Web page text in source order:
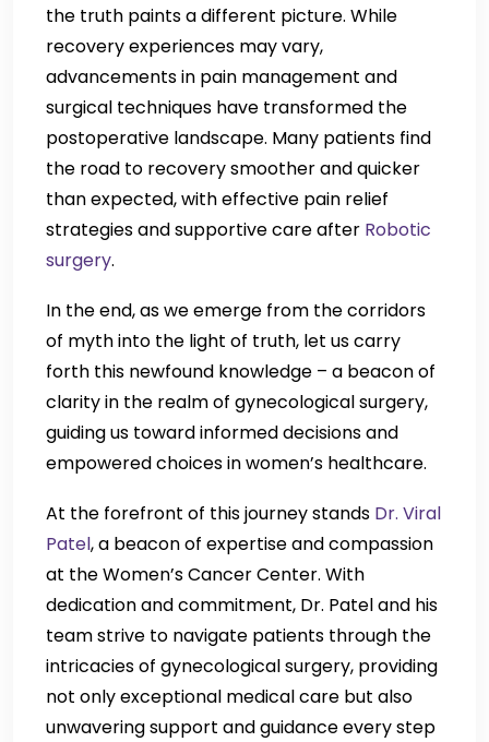
the truth paints a different picture. While
recovery experiences may vary,
advancements in pain management and
surgical techniques have transformed the
postoperative landscape. Many patients find
the road to recovery smoother and quicker
than expected, with effective pain relief
strategies and supportive care after Robotic
surgery.
In the end, as we emerge from the corridors
of myth into the light of truth, let us carry
forth this newfound knowledge – a beacon of
clarity in the realm of gynecological surgery,
guiding us toward informed decisions and
empowered choices in women’s healthcare.
At the forefront of this journey stands Dr. Viral
Patel, a beacon of expertise and compassion
at the Women’s Cancer Center. With
dedication and commitment, Dr. Patel and his
team strive to navigate patients through the
intricacies of gynecological surgery, providing
not only exceptional medical care but also
unwavering support and guidance every step